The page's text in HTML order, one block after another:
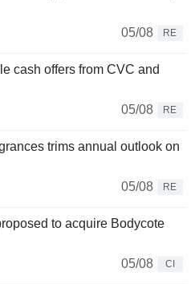
05/08
RE
cash offers from CVC and
05/08
RE
trims annual outlook on
05/08
RE
to acquire Bodycote
05/08
CI